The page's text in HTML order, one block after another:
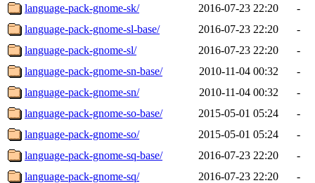
language-pack-gnome-sk/
2016-07-23 22:20
-
language-pack-gnome-sl-base/
2016-07-23 22:20
-
language-pack-gnome-sl/
2016-07-23 22:20
-
language-pack-gnome-sn-base/
2010-11-04 00:32
-
language-pack-gnome-sn/
2010-11-04 00:32
-
language-pack-gnome-so-base/
2015-05-01 05:24
-
language-pack-gnome-so/
2015-05-01 05:24
-
language-pack-gnome-sq-base/
2016-07-23 22:20
-
language-pack-gnome-sq/
2016-07-23 22:20
-